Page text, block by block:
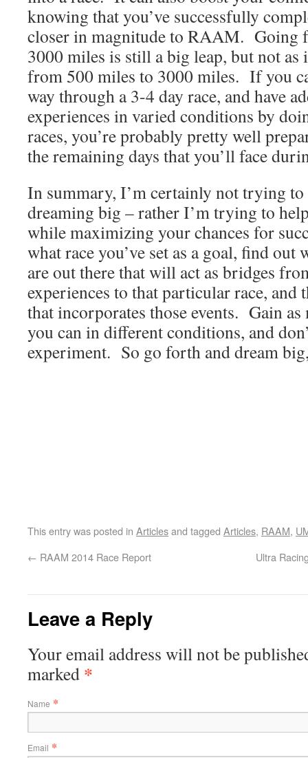
knowing that you’ve successfully
closer in magnitude to RAAM. Going
3000 miles is still a big leap, but not
from 500 miles to 3000 miles. If you
way through a 3-4 day race, and have
experiences in varied conditions by
races, you’re probably pretty well
the remaining days that you’ll face
In summary, I’m certainly not trying
dreaming big – rather I’m trying to
while maximizing your chances for
what race you’ve set as a goal, find out
are out there that will act as bridges
experiences to that particular race, and
that incorporates those events. Gain as
you can in different conditions, and
experiment. So go forth and dream
This entry was posted in Articlesand tagged Articles, RAAM,
← RAAM 2014 Race Report Ultra
Leave a Reply
Your email address will not be
marked *
Name *
Email *